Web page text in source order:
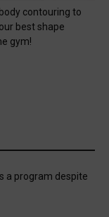
contouring to
best shape
gym!
a program despite